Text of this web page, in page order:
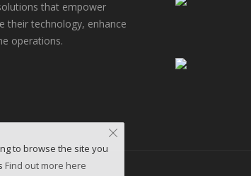
that empower
their technology, enhance
operations.
to browse the site you
Find out more here